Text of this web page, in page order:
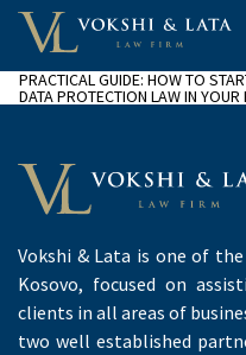
PRACTICAL GUIDE: HOW TO
DATA PROTECTION LAW IN YOUR
Vokshi & Lata is one of
Kosovo, focused on
clients in all areas of
two well established